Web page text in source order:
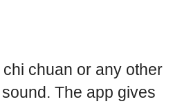
chuan or any other
The app gives